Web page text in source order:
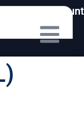
My Account